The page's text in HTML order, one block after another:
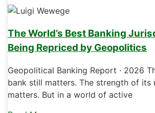
The World’s Best Banking
Being Repriced by Geopolitics
Geopolitical Banking Report · 2026
bank still matters. The strength of its
matters. But in a world of active